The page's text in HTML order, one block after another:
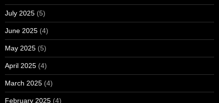
July 2025 (5)
June 2025 (4)
May 2025 (5)
April 2025 (4)
March 2025 (4)
February 2025 (4)